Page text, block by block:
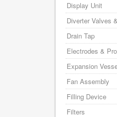
Display Unit
Diverter Valves
Drain Tap
Electrodes &
Expansion
Fan Assembly
Filling Device
Filters